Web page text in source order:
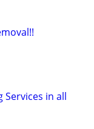
Services in all